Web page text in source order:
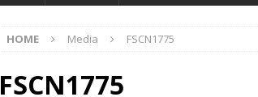
HOME Media FSCN1775
FSCN1775